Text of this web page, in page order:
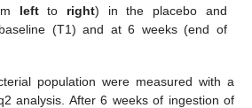
leftto right) in the placebo and
(T1) and at 6 weeks (end of
population were measured with a
analysis. After 6 weeks of ingestion of